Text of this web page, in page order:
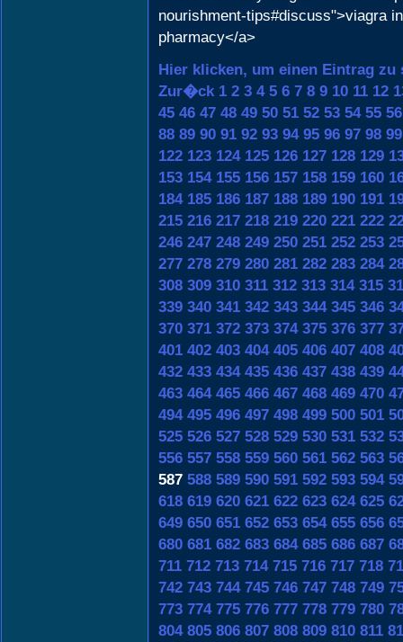
nourishment-tips#discuss">viagra
pharmacy</a>
Hier klicken, um einen Eintrag zu
Zur�ck 1 2 3 4 5 6 7 8 9 10 11 12
45 46 47 48 49 50 51 52 53 54 55 56
88 89 90 91 92 93 94 95 96 97 98 99
122 123 124 125 126 127 128 129
153 154 155 156 157 158 159 160
184 185 186 187 188 189 190 191
215 216 217 218 219 220 221 222
246 247 248 249 250 251 252 253
277 278 279 280 281 282 283 284
308 309 310 311 312 313 314 315
339 340 341 342 343 344 345 346
370 371 372 373 374 375 376 377
401 402 403 404 405 406 407 408
432 433 434 435 436 437 438 439
463 464 465 466 467 468 469 470
494 495 496 497 498 499 500 501
525 526 527 528 529 530 531 532
556 557 558 559 560 561 562 563
587 588 589 590 591 592 593 594
618 619 620 621 622 623 624 625
649 650 651 652 653 654 655 656
680 681 682 683 684 685 686 687
711 712 713 714 715 716 717 718
742 743 744 745 746 747 748 749
773 774 775 776 777 778 779 780
804 805 806 807 808 809 810 811